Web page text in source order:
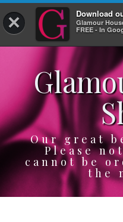
× Download
Glamour
FREE - In
Log In
HOME
SERVICES
BOOK
SHOP
GIFTCARD
Our great
Please
cannot be
the